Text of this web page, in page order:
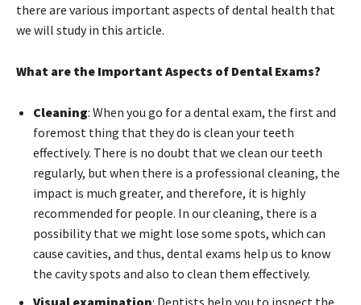
there are various important aspects of dental health that
we will study in this article.
What are the Important Aspects of Dental Exams?
Cleaning: When you go for a dental exam, the first and
foremost thing that they do is clean your teeth
effectively. There is no doubt that we clean our teeth
regularly, but when there is a professional cleaning, the
impact is much greater, and therefore, it is highly
recommended for people. In our cleaning, there is a
possibility that we might lose some spots, which can
cause cavities, and thus, dental exams help us to know
the cavity spots and also to clean them effectively.
Visual examination: Dentists help you to inspect the